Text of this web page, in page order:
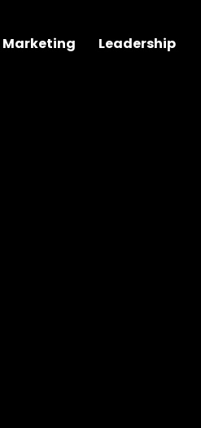
Marketing
Leadership